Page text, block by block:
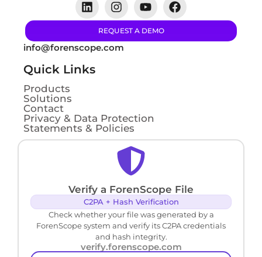
REQUEST A DEMO
info@forenscope.com
Quick Links
Products
Solutions
Contact
Privacy & Data Protection
Statements & Policies
Verify a ForenScope File
C2PA + Hash Verification
Check whether your file was generated by a
ForenScope system and verify its C2PA credentials
and hash integrity.
verify.forenscope.com